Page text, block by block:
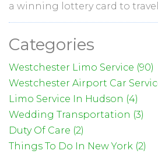
a winning lottery card to
Categories
Westchester Limo Service (90)
Westchester Airport Car
Limo Service In Hudson (4)
Wedding Transportation (3)
Duty Of Care (2)
Things To Do In New York (2)